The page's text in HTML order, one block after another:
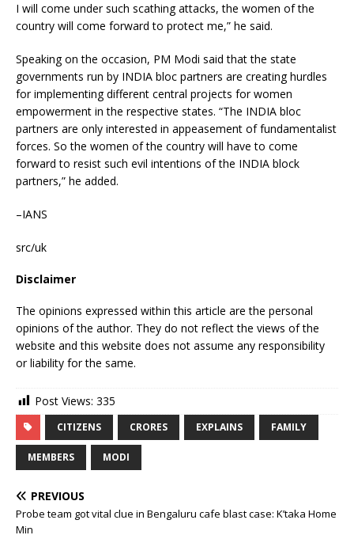
I will come under such scathing attacks, the women of the
country will come forward to protect me,” he said.
Speaking on the occasion, PM Modi said that the state
governments run by INDIA bloc partners are creating hurdles
for implementing different central projects for women
empowerment in the respective states. “The INDIA bloc
partners are only interested in appeasement of fundamentalist
forces. So the women of the country will have to come
forward to resist such evil intentions of the INDIA block
partners,” he added.
–IANS
src/uk
Disclaimer
The opinions expressed within this article are the personal
opinions of the author. They do not reflect the views of the
website and this website does not assume any responsibility
or liability for the same.
Post Views: 335
CITIZENS CRORES EXPLAINS FAMILY
MEMBERS MODI
PREVIOUS
Probe team got vital clue in Bengaluru cafe blast case: K’taka Home
Min